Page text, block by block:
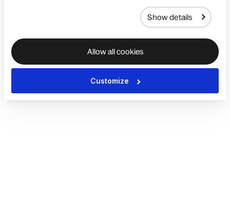
Show details
Allow all cookies
Customize